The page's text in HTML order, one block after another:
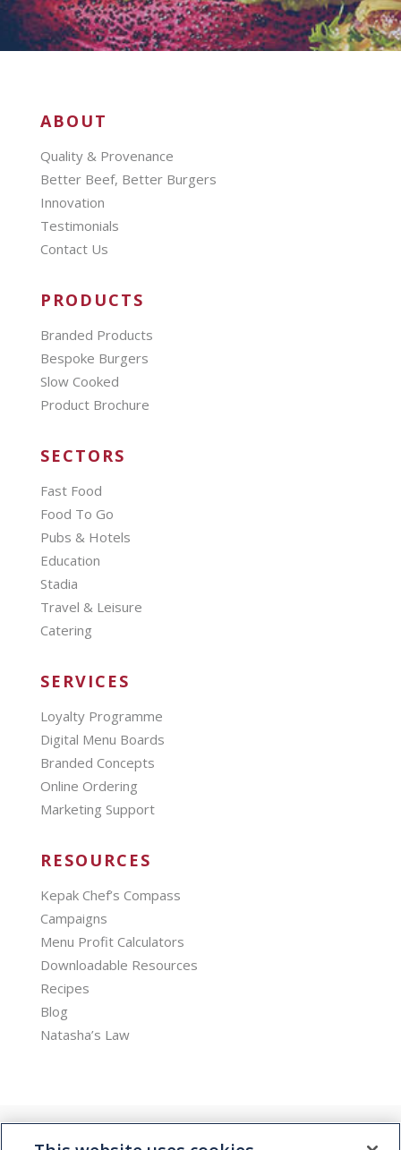
ABOUT
Quality & Provenance
Better Beef, Better Burgers
Innovation
Testimonials
Contact Us
PRODUCTS
Branded Products
Bespoke Burgers
Slow Cooked
Product Brochure
SECTORS
Fast Food
Food To Go
Pubs & Hotels
Education
Stadia
Travel & Leisure
Catering
SERVICES
Loyalty Programme
Digital Menu Boards
Branded Concepts
Online Ordering
Marketing Support
RESOURCES
Kepak Chef’s Compass
Campaigns
Menu Profit Calculators
Downloadable Resources
Recipes
Blog
Natasha’s Law